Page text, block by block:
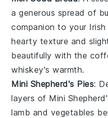
a generous spread of
companion to your
hearty texture and
beautifully with the
whiskey's warmth.
Mini Shepherd's Pies:
layers of Mini
lamb and vegetables